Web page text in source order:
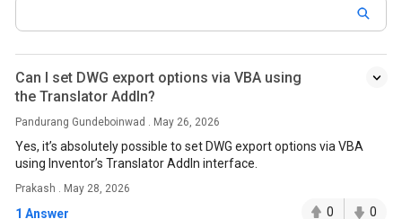
Can I set DWG export options via VBA using
the Translator AddIn?
Pandurang Gundeboinwad . May 26, 2026
Yes, it’s absolutely possible to set DWG export options via VBA
using Inventor’s Translator AddIn interface.
Prakash . May 28, 2026
1 Answer 0 0